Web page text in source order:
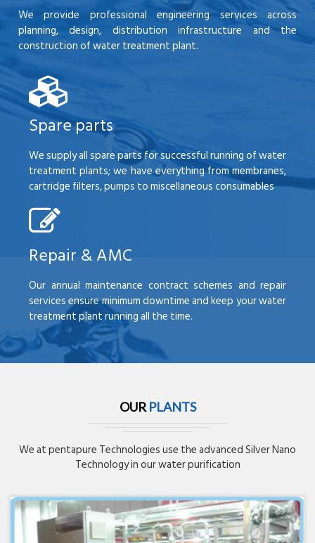
We provide professional engineering services across
planning, design, distribution infrastructure and the
construction of water treatment plant.
Spare parts
We supply all spare parts for successful running of water
treatment plants; we have everything from membranes,
cartridge filters, pumps to miscellaneous consumables
Repair & AMC
Our annual maintenance contract schemes and repair
services ensure minimum downtime and keep your water
treatment plant running all the time.
OUR PLANTS
We at pentapure Technologies use the advanced Silver Nano
Technology in our water purification